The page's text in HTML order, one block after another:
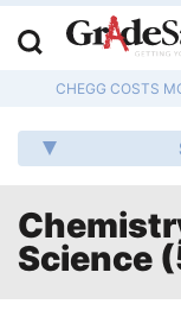
CHEGG COSTS
Science